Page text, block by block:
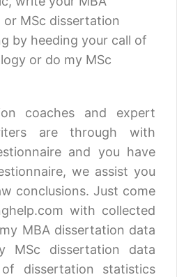
MSc dissertation
by heeding your call of
or do my MSc
coaches and expert
are through with
and you have
we assist you
conclusions. Just come
with collected
MBA dissertation data
MSc dissertation data
dissertation statistics